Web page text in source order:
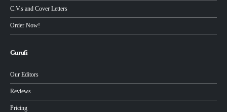
C.V.s and Cover Letters
Order Now!
Gurufi
Our Editors
Reviews
Pricing